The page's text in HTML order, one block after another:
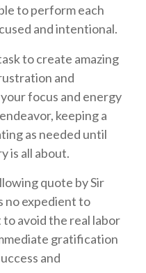
to perform each
and intentional.
to create amazing
and
focus and energy
keeping a
as needed until
is all about.
quote by Sir
no expedient to
avoid the real labor
gratification
and